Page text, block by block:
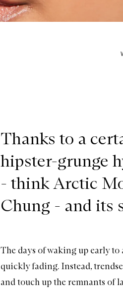
Thanks to a
hipster-grunge
- think Arctic
Chung - and its
The days of waking up early to
quickly fading. Instead,
and touch up the remnants of